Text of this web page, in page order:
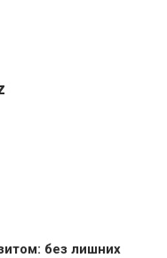
без лишних